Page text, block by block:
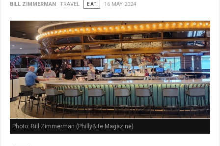
BILL ZIMMERMAN TRAVEL EAT 16 MAY 2024
Photo: Bill Zimmerman (PhillyBite Magazine)